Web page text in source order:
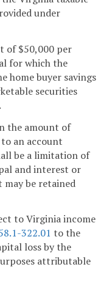
under
of $50,000 per
for which the
home buyer savings
securities
the amount of
an account
be a limitation of
and interest or
be retained
to Virginia income
322.01 to the
loss by the
attributable